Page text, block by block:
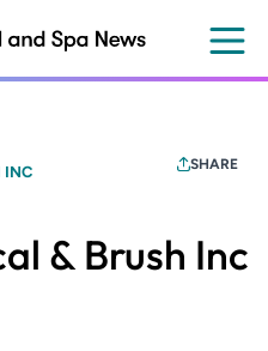
INC
SHARE
& Brush Inc